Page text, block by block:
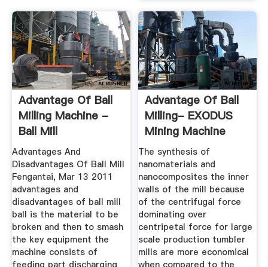
Advantage Of Ball
Milling Machine -
Ball Mill
Advantages And
Disadvantages Of Ball Mill
Fengantai, Mar 13 2011
advantages and
disadvantages of ball mill
ball is the material to be
broken and then to smash
the key equipment the
machine consists of
Advantage Of Ball
Milling- EXODUS
Mining Machine
The synthesis of
nanomaterials and
nanocomposites the inner
walls of the mill because
of the centrifugal force
dominating over
centripetal force for large
scale production tumbler
mills are more economical